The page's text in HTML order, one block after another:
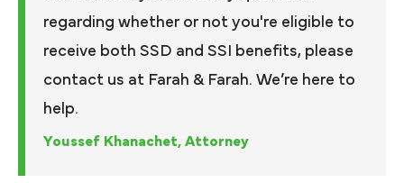
regarding whether or not you're eligible to
receive both SSD and SSI benefits, please
contact us at Farah & Farah. We’re here to
help.
Youssef Khanachet, Attorney